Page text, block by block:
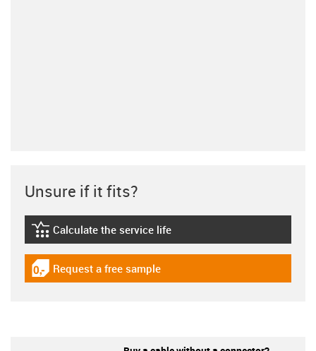
Unsure if it fits?
igus-icon-lebensdauerrechner
Calculate the service life
igus-icon-gratismuster
Request a free sample